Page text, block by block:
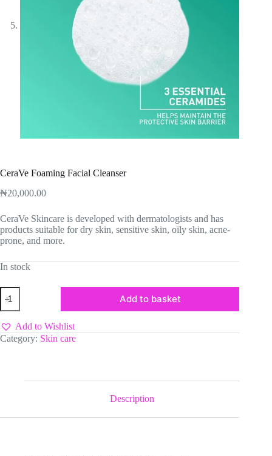
CeraVe Foaming Facial Cleanser
₦20,000.00
‎CeraVe Skincare is developed with dermatologists and has
products suitable for dry skin, sensitive skin, oily skin, acne-
prone, and more.
In stock
CeraVe
Foaming
Facial
Cleanser
quantity
Add to basket
Add to Wishlist
Category: Skin care
Description